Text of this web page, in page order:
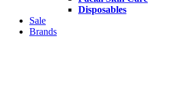
Disposables
Sale
Brands